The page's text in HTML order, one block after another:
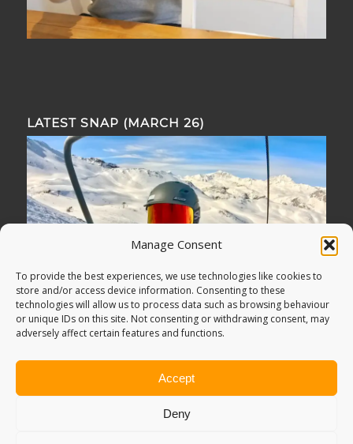
Manage Consent
To provide the best experiences, we use technologies like cookies to
store and/or access device information. Consenting to these
technologies will allow us to process data such as browsing behaviour
or unique IDs on this site. Not consenting or withdrawing consent, may
adversely affect certain features and functions.
Accept
Deny
LATEST SNAP (MARCH 26)